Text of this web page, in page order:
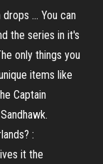
... You can
the series in it's
only things you
items like
Captain
:
it the